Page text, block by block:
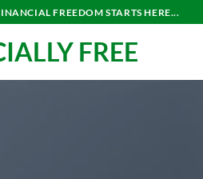
FREEDOM STARTS HERE...
FREE